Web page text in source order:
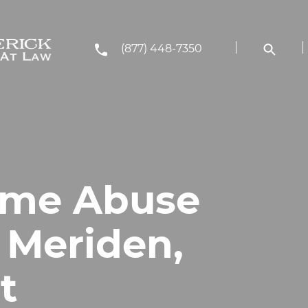
(877) 448-7350
Abuse